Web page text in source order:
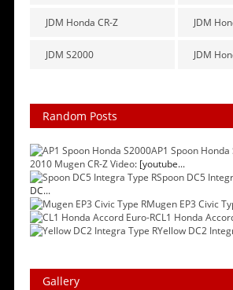
JDM Honda CR-Z
JDM S2000
JDM
JDM
Random Posts
AP1 Spoon Honda
2010 Mugen CR-Z Video: [youtube...
Spoon DC5
DC...
Mugen EP3 Civic
CL1 Honda
Yellow DC2
Gallery